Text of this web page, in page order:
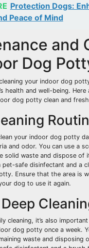
Protection Dogs:
Peace of Mind
and
Dog
your indoor dog
health and well-being.
dog potty clean and
your indoor dog potty
and odor. You can use a
solid waste and dispose of
pet-safe disinfectant and a
Ensure that the area is
dog to use it again.
cleaning, it’s also
dog potty once a week.
waste and disposing